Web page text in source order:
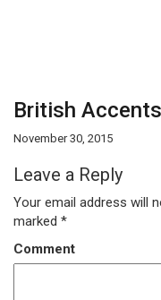
British
November 30, 2015
Leave a Reply
Your email address will
marked *
Comment